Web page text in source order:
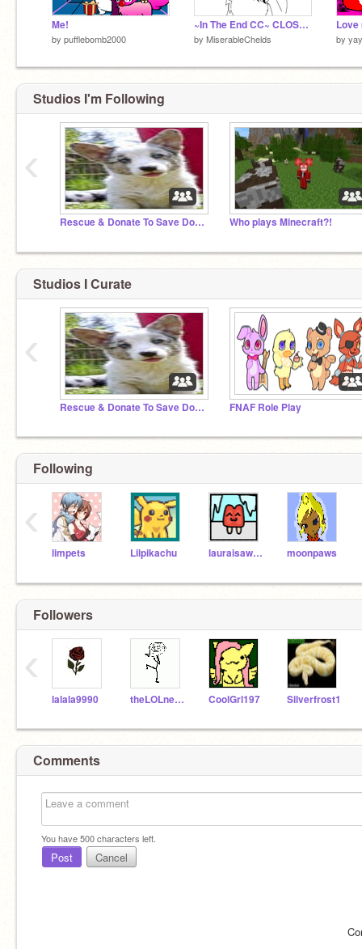
Me!
by pufflebomb2000
~In The End CC~ CLOSEDDDD c:
by MiserableChelds by
Studios I'm Following
Rescue & Donate To Save Dog's & Cats! Who plays Minecraft?!
‹
Studios I Curate
Rescue & Donate To Save Dog's & Cats! FNAF Role Play
‹
Following
limpets Lilpikachu lauraisawsome moonpaws
‹
Followers
lalala9990 theLOLnetwork CoolGrl197 Silverfrost1
‹
Comments
You have500characters left.
Post Cancel